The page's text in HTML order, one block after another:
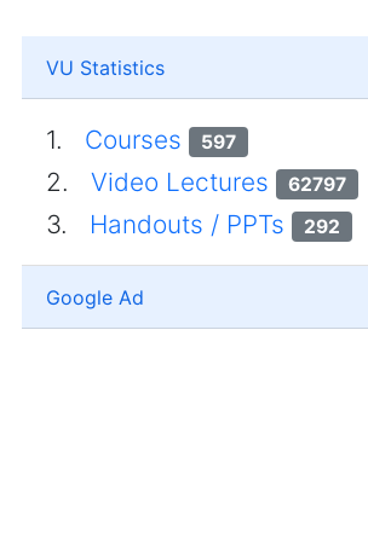
VU Statistics
1. Courses 597
2. Video Lectures 62797
3. Handouts / PPTs 292
Google Ad